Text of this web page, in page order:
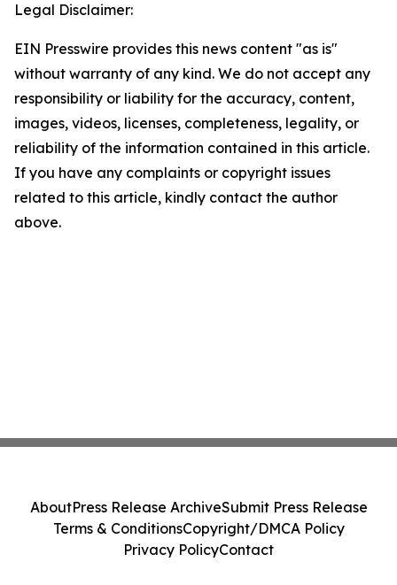
Legal Disclaimer:
EIN Presswire provides this news content "as is"
without warranty of any kind. We do not accept any
responsibility or liability for the accuracy, content,
images, videos, licenses, completeness, legality, or
reliability of the information contained in this article.
If you have any complaints or copyright issues
related to this article, kindly contact the author
above.
AboutPress Release ArchiveSubmit Press Release
Terms & ConditionsCopyright/DMCA Policy
Privacy PolicyContact